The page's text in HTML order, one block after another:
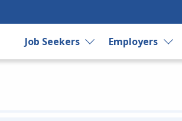
Job Seekers Employers